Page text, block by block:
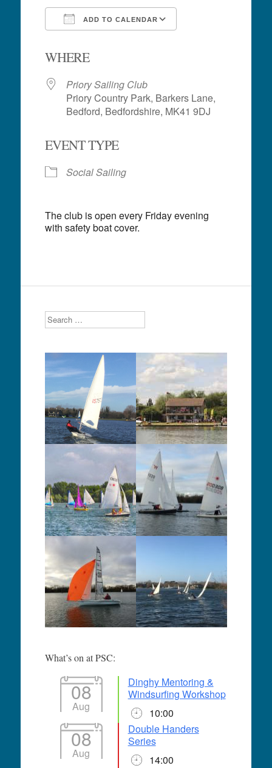
ADD TO CALENDAR
WHERE
Priory Sailing Club
Priory Country Park, Barkers Lane,
Bedford, Bedfordshire, MK41 9DJ
EVENT TYPE
Social Sailing
The club is open every Friday evening
with safety boat cover.
Search
What’s on at PSC:
08
Aug
Dinghy Mentoring &
Windsurfing Workshop
10:00
08
Aug
Double Handers
Series
14:00